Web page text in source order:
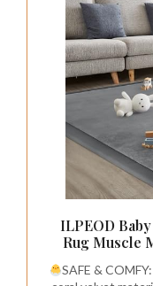
ILPEOD
Rug Muscle
50"x50"
Crawling Mat
SAFE &